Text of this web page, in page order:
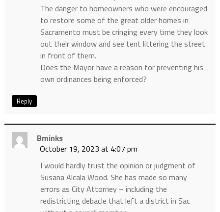
The danger to homeowners who were encouraged
to restore some of the great older homes in
Sacramento must be cringing every time they look
out their window and see tent littering the street
in front of them.
Does the Mayor have a reason for preventing his
own ordinances being enforced?
Reply
Bminks
October 19, 2023 at 4:07 pm
I would hardly trust the opinion or judgment of
Susana Alcala Wood. She has made so many
errors as City Attorney – including the
redistricting debacle that left a district in Sac